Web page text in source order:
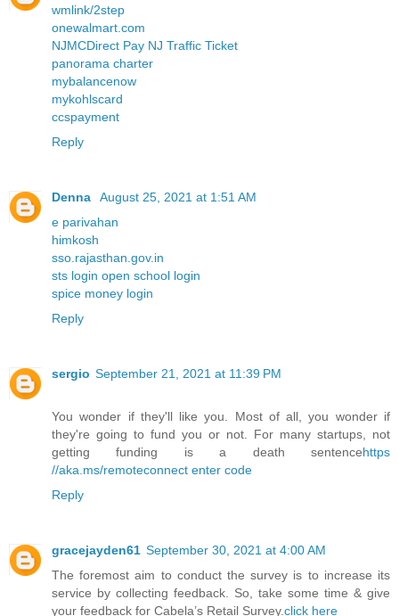
wmlink/2step
onewalmart.com
NJMCDirect Pay NJ Traffic Ticket
panorama charter
mybalancenow
mykohlscard
ccspayment
Reply
Denna
August 25, 2021 at 1:51 AM
e parivahan
himkosh
sso.rajasthan.gov.in
sts login open school login
spice money login
Reply
sergio September 21, 2021 at 11:39 PM
You wonder if they'll like you. Most of all, you wonder if
they're going to fund you or not. For many startups, not
getting funding is a death sentencehttps
//aka.ms/remoteconnect enter code
Reply
gracejayden61 September 30, 2021 at 4:00 AM
The foremost aim to conduct the survey is to increase its
service by collecting feedback. So, take some time & give
your feedback for Cabela’s Retail Survey.click here